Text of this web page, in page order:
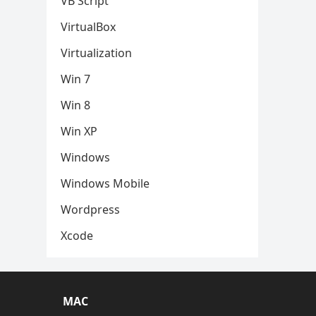
VirtualBox
Virtualization
Win 7
Win 8
Win XP
Windows
Windows Mobile
Wordpress
Xcode
MAC